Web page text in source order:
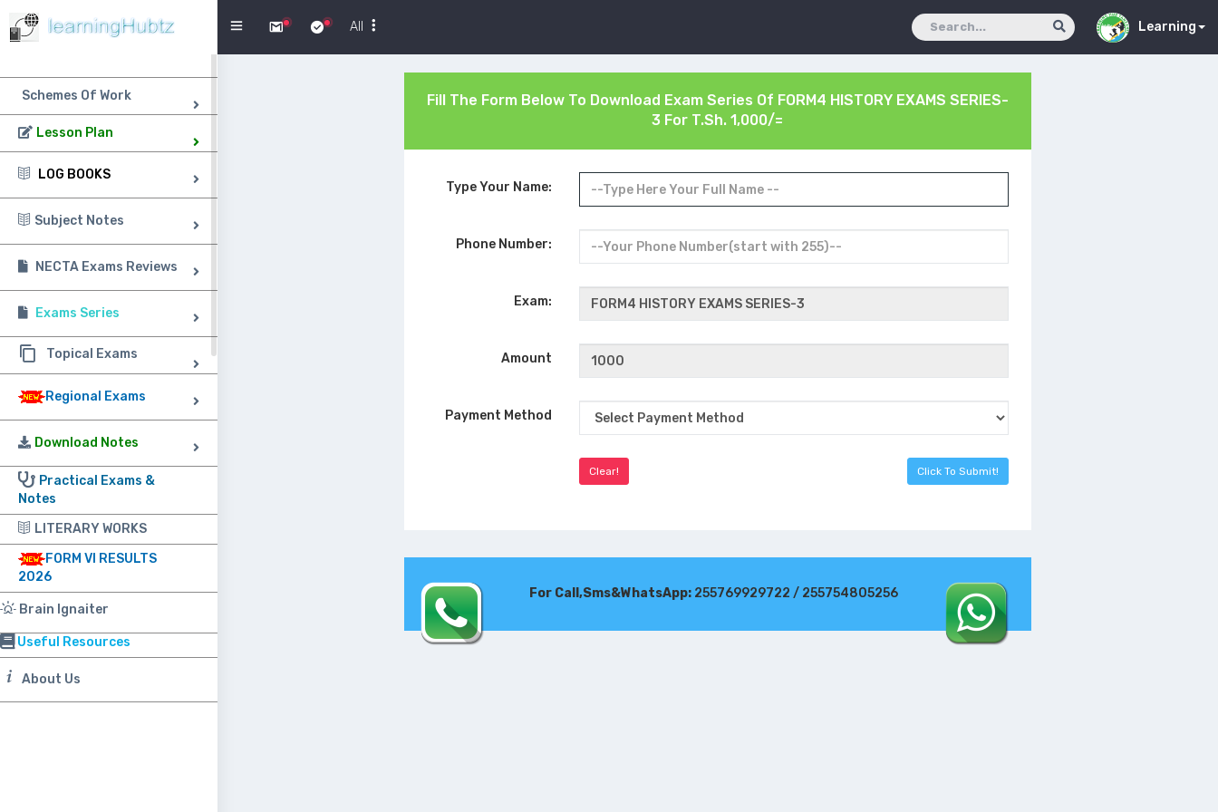
All Learning
Menu
Schemes Of Work
Lesson Plan
LOG BOOKS
Subject Notes
NECTA Exams Reviews
Exams Series
Topical Exams
Regional Exams
Download Notes
Practical Exams &
Notes
LITERARY WORKS
FORM VI RESULTS
2026
Brain Ignaiter
Useful Resources
About Us
Fill The Form Below To Download Exam Series Of FORM4 HISTORY EXAMS SERIES-
3 For T.Sh. 1,000/=
Type Your Name:
Phone Number:
Exam:
Amount
Payment Method
For Call,Sms&WhatsApp: 255769929722 / 255754805256